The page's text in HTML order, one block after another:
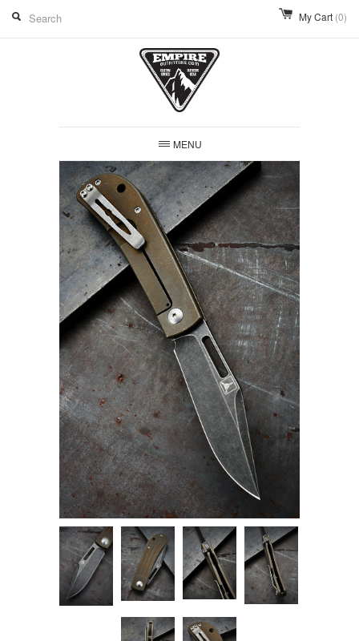
My Cart (0)
MENU